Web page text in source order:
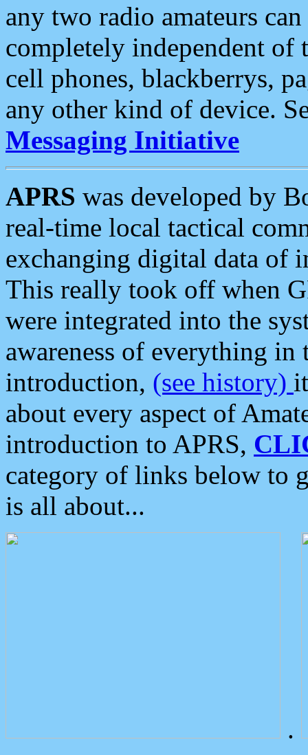
any two radio amateurs
completely independent of
cell phones, blackberrys,
any other kind of device.
Messaging Initiative
APRS was developed by
real-time local tactical
exchanging digital data of
This really took off when
were integrated into the
awareness of everything in
introduction, (see history)
about every aspect of
introduction to APRS,
category of links below to
is all about...
.